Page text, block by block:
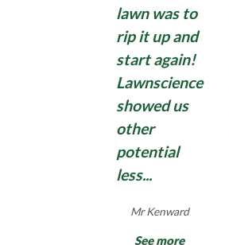
Find Out More
Domestic moss treatments can
but quite often disappoint with
back quickly. So, if you need an
strong, commercial, Total Moss
us for an effective Total Moss
for hard surfaces surrounding
lawn was to
rip it up and
start again!
Lawnscience
showed us
other
potential
less...
Mr Kenward
See more